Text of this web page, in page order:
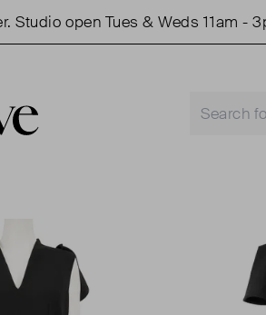
open Tues & Weds 11am - 3pm.